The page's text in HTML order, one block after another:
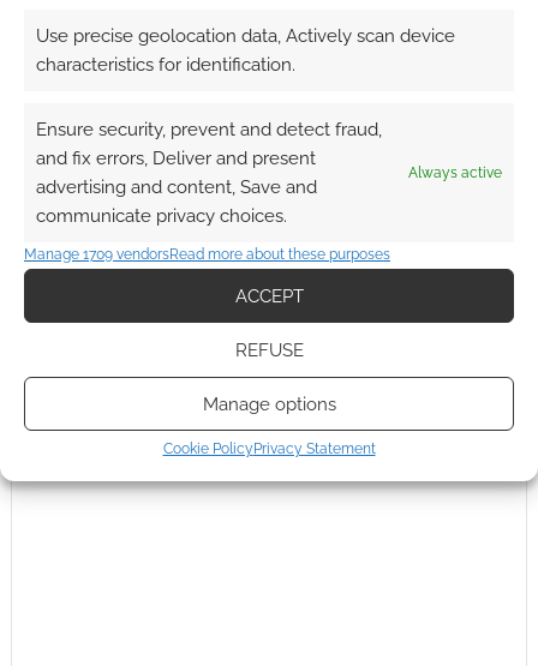
Use precise geolocation data, Actively scan device
characteristics for identification.
Ensure security, prevent and detect fraud,
and fix errors, Deliver and present
advertising and content, Save and
communicate privacy choices.
Always active
Manage 1709 vendorsRead more about these purposes
ACCEPT
REFUSE
Manage options
Cookie Policy Privacy Statement